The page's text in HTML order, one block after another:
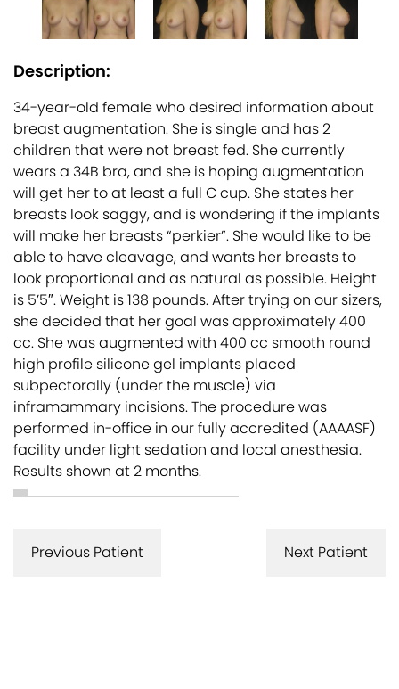
Description:
34-year-old female who desired information about
breast augmentation. She is single and has 2
children that were not breast fed. She currently
wears a 34B bra, and she is hoping augmentation
will get her to at least a full C cup. She states her
breasts look saggy, and is wondering if the implants
will make her breasts “perkier”. She would like to be
able to have cleavage, and wants her breasts to
look proportional and as natural as possible. Height
is 5’5″. Weight is 138 pounds. After trying on our sizers,
she decided that her goal was approximately 400
cc. She was augmented with 400 cc smooth round
high profile silicone gel implants placed
subpectorally (under the muscle) via
inframammary incisions. The procedure was
performed in-office in our fully accredited (AAAASF)
facility under light sedation and local anesthesia.
Results shown at 2 months.
Next Patient
Previous Patient